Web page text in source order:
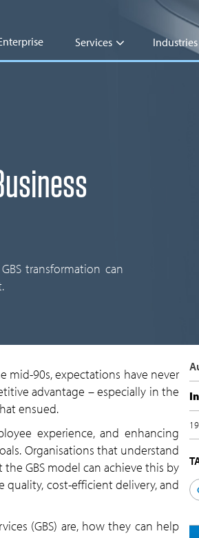
Services Industries
transformation can
mid-90s, expectations have never
advantage – especially in the
ensued.
experience, and enhancing
Organisations that understand
GBS model can achieve this by
cost-efficient delivery, and
(GBS) are, how they can help